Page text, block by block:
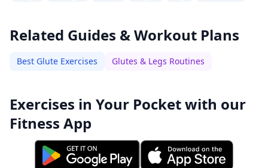
Related Guides & Workout Plans
Best Glute Exercises Glutes & Legs Routines
Exercises in Your Pocket with our
Fitness App